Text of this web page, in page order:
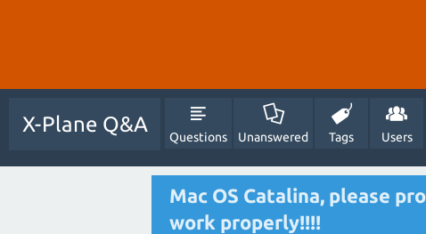
X-Plane Q&A
Questions Unanswered Tags Users
Mac OS Catalina, please
work properly!!!!